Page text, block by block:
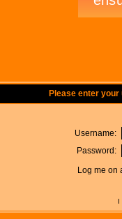
Please enter
Username:
Password:
Log me on
I